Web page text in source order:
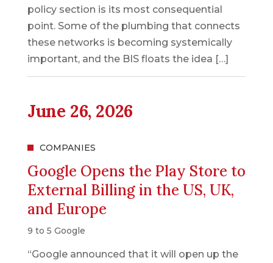
policy section is its most consequential
point. Some of the plumbing that connects
these networks is becoming systemically
important, and the BIS floats the idea […]
June 26, 2026
COMPANIES
Google Opens the Play Store to
External Billing in the US, UK,
and Europe
9 to 5 Google
“Google announced that it will open up the